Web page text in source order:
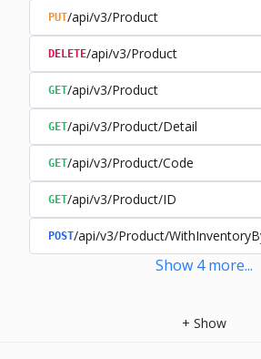
PUT/api/v3/Product
DELETE/api/v3/Product
GET/api/v3/Product
GET/api/v3/Product/Detail
GET/api/v3/Product/Code
GET/api/v3/Product/ID
POST/api/v3/Product/
Show 4 more...
+ Show